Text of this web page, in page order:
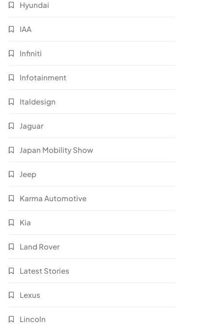
Hyundai
IAA
Infiniti
Infotainment
Italdesign
Jaguar
Japan Mobility Show
Jeep
Karma Automotive
Kia
Land Rover
Latest Stories
Lexus
Lincoln